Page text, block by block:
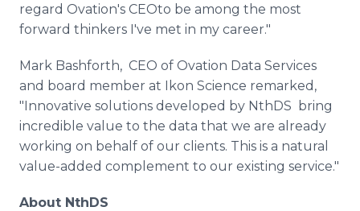
regard Ovation's CEOto be among the most
forward thinkers I've met in my career."
Mark Bashforth, CEO of Ovation Data Services
and board member at Ikon Science remarked,
"Innovative solutions developed by NthDS bring
incredible value to the data that we are already
working on behalf of our clients. This is a natural
value-added complement to our existing service."
About NthDS